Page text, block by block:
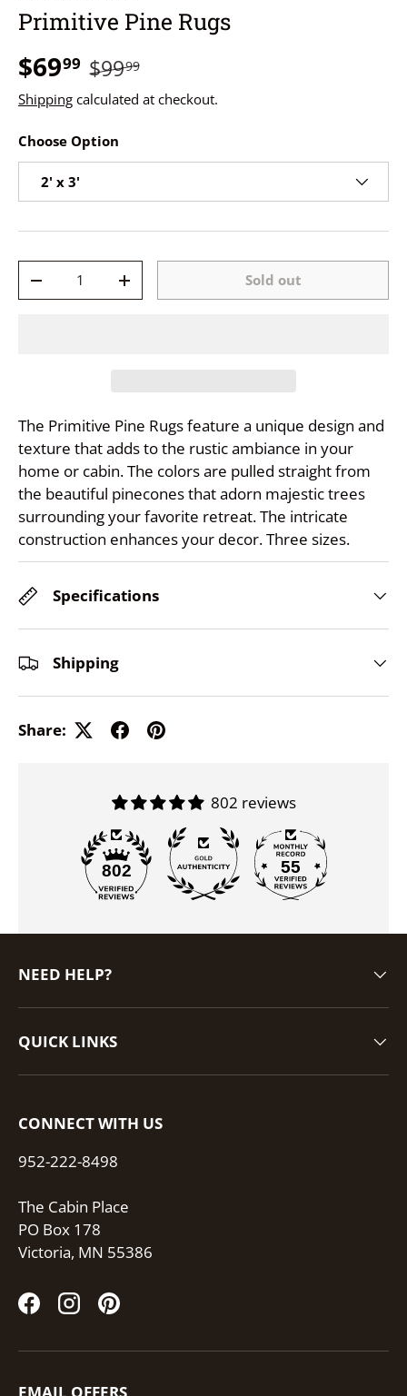
Primitive Pine Rugs
$6999 $9999
Shipping calculated at checkout.
Choose Option
2' x 3'
-
+ Sold out
The Primitive Pine Rugs feature a unique design and
texture that adds to the rustic ambiance in your
home or cabin. The colors are pulled straight from
the beautiful pinecones that adorn majestic trees
surrounding your favorite retreat. The intricate
construction enhances your decor. Three sizes.
Specifications
Shipping
Share:
802 reviews
802 55
NEED HELP?
QUICK LINKS
CONNECT WITH US
952-222-8498
The Cabin Place
PO Box 178
Victoria, MN 55386
FacebookInstagramPinterest
EMAIL OFFERS